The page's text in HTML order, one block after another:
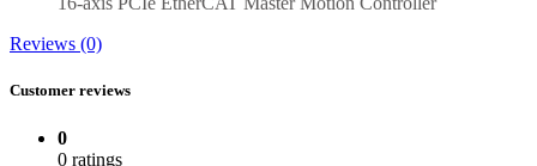
Reviews (0)
Customer reviews
0
0 ratings